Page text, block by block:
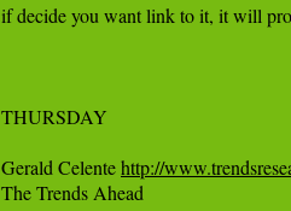
if decide you want link to it, it will
THURSDAY
Gerald Celente http://
The Trends Ahead